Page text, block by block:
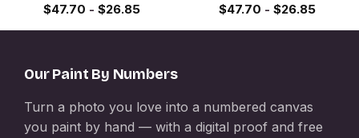
$47.70 - $26.85 $47.70 - $26.85
Our Paint By Numbers
Turn a photo you love into a numbered canvas
you paint by hand — with a digital proof and free